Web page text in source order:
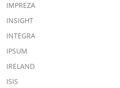
IMPREZA
INSIGHT
INTEGRA
IPSUM
IRELAND
ISIS